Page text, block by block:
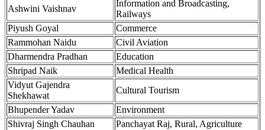
Ashwini Vaishnav
Information and Broadcasting,
Railways
Piyush Goyal
Commerce
Rammohan Naidu
Civil Aviation
Dharmendra Pradhan
Education
Shripad Naik
Medical Health
Vidyut Gajendra
Shekhawat
Cultural Tourism
Bhupender Yadav
Environment
Shivraj Singh Chauhan
Panchayat Raj, Rural, Agriculture